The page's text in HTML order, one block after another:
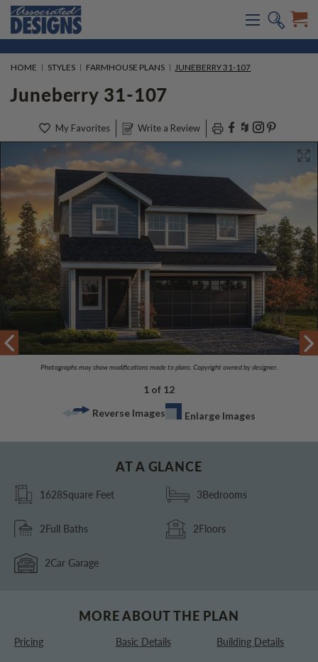
HOME STYLES FARMHOUSE PLANS JUNEBERRY 31-107
Juneberry 31-107
My Favorites Write a Review
Photographs may show modifications made to plans. Copyright owned by designer.
1 of 12
Reverse Images
Enlarge Images
AT A GLANCE
1628Square Feet 3Bedrooms
2Full Baths 2Floors
2Car Garage
MORE ABOUT THE PLAN
Pricing Basic Details Building Details